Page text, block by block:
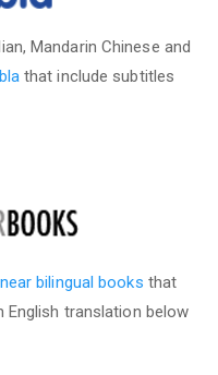
Mandarin Chinese and
that include subtitles
bilingual books that
English translation below